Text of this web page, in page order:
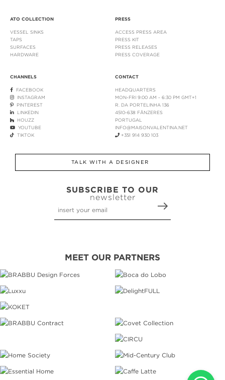
ATO COLLECTION
VESSEL SINKS
TAPS
SURFACES
HARDWARE
PRESS
ACCESS PRESS AREA
PRESS KIT
PRESS RELEASES
PRESS COVERAGE
CHANNELS
FACEBOOK
INSTAGRAM
PINTEREST
LINKEDIN
HOUZZ
YOUTUBE
TIKTOK
CONTACT
HEADQUARTERS
MON-FRI 9:00 AM - 6:30 PM GMT+1
R. DA PORTELINHA 136
4510-638 FÂNZERES
PORTUGAL
INFO@MAISONVALENTINA.NET
+351 914 930 103
TALK WITH A DESIGNER
SUBSCRIBE TO OUR
newsletter
MEET OUR PARTNERS